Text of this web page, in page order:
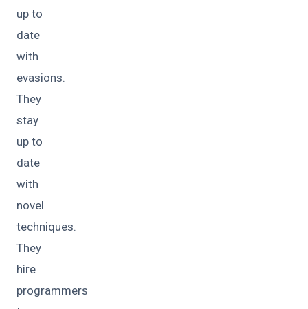
up to
date
with
evasions.
They
stay
up to
date
with
novel
techniques.
They
hire
programmers